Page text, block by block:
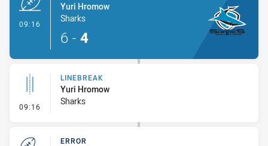
09:16
Yuri Hromow
Sharks
6 - 4
09:16 - Linebreak
LINEBREAK
Yuri Hromow
Sharks
ERROR